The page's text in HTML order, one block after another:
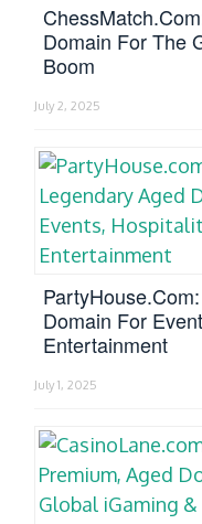
Domain For The
Boom
July 2, 2025
Domain For
Entertainment
July 1, 2025